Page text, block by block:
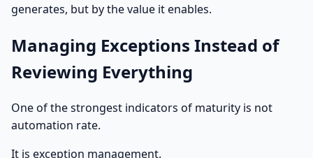
generates, but by the value it enables.
Managing Exceptions Instead of
Reviewing Everything
One of the strongest indicators of maturity is not
automation rate.
It is exception management.